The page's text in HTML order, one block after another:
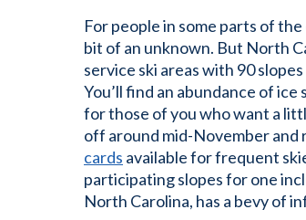
For people in some parts of
bit of an unknown. But North
service ski areas with 90
You’ll find an abundance of
for those of you who want a
off around mid-November and
cards available for frequent
participating slopes for one
North Carolina, has a bevy of